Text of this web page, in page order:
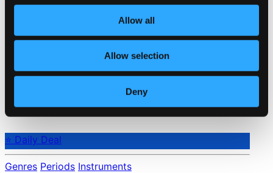
Allow all
Allow selection
Deny
⭐ Daily Deal
Genres Periods Instruments